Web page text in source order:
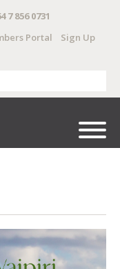
7 856 0731
Portal
Sign Up